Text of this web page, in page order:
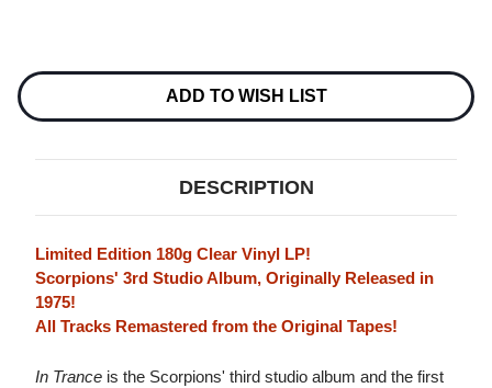
Stock:
ADD TO WISH LIST
DESCRIPTION
Limited Edition 180g Clear Vinyl LP!
Scorpions' 3rd Studio Album, Originally Released in
1975!
All Tracks Remastered from the Original Tapes!
In Trance is the Scorpions' third studio album and the first